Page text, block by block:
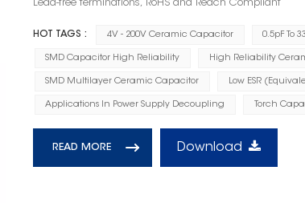
Lead-free terminations, RoHS and Reach Compliant
HOT TAGS : 4V - 200V Ceramic Capacitor 0.5pF To
SMD Capacitor High Reliability High Reliability
SMD Multilayer Ceramic Capacitor Low ESR
Applications In Power Supply Decoupling Torch
READ MORE Download